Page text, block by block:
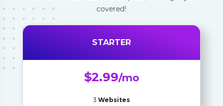
covered!
STARTER
$2.99/mo
3 Websites